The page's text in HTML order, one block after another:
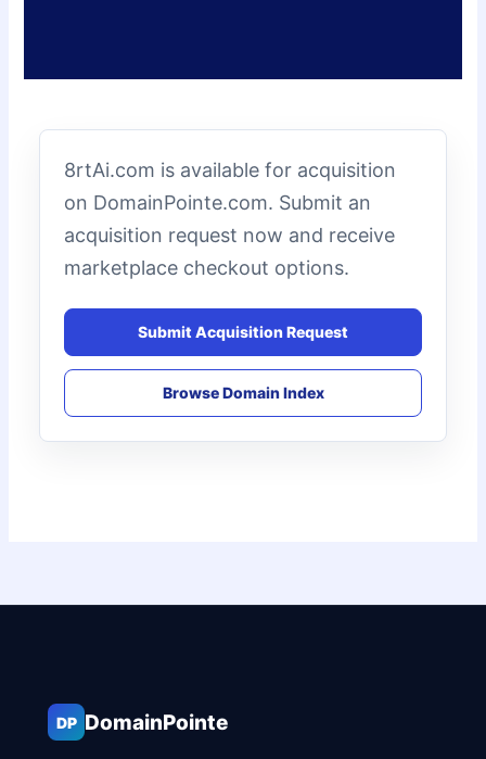
8rtAi.com is available for acquisition
on DomainPointe.com. Submit an
acquisition request now and receive
marketplace checkout options.
Submit Acquisition Request
Browse Domain Index
DP DomainPointe